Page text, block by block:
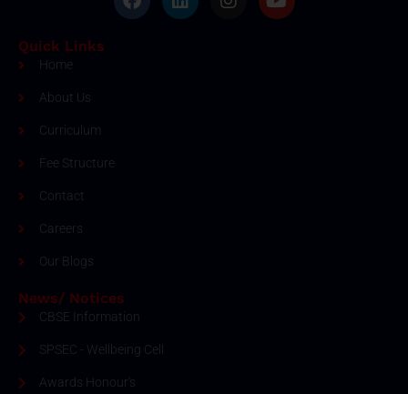
Quick Links
Home
About Us
Curriculum
Fee Structure
Contact
Careers
Our Blogs
News/ Notices
CBSE Information
SPSEC - Wellbeing Cell
Awards Honour's